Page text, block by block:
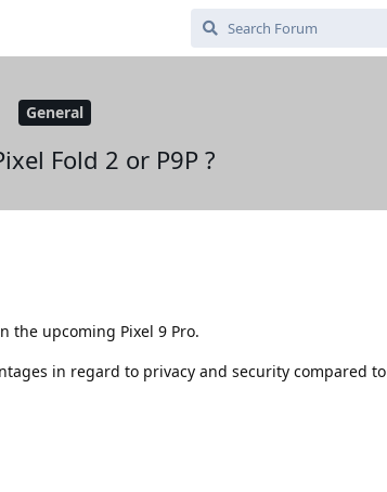
General
Fold 2 or P9P ?
the upcoming Pixel 9 Pro.
in regard to privacy and security compared to